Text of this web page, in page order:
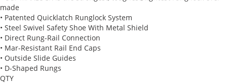
made
• Patented Quicklatch Runglock System
• Steel Swivel Safety Shoe With Metal Shield
• Direct Rung-Rail Connection
• Mar-Resistant Rail End Caps
• Outside Slide Guides
• D-Shaped Rungs
QTY